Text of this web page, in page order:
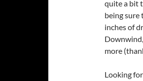
quite a bit
being sure
inches of
more
Looking